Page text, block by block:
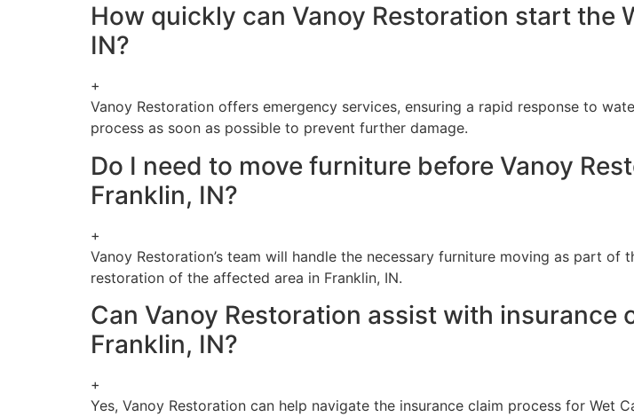
How quickly can Vanoy Restoration start the
IN?
+
Vanoy Restoration offers emergency services, ensuring a rapid response to
process as soon as possible to prevent further damage.
Do I need to move furniture before Vanoy
Franklin, IN?
+
Vanoy Restoration’s team will handle the necessary furniture moving as part
restoration of the affected area in Franklin, IN.
Can Vanoy Restoration assist with insurance
Franklin, IN?
+
Yes, Vanoy Restoration can help navigate the insurance claim process for Wet